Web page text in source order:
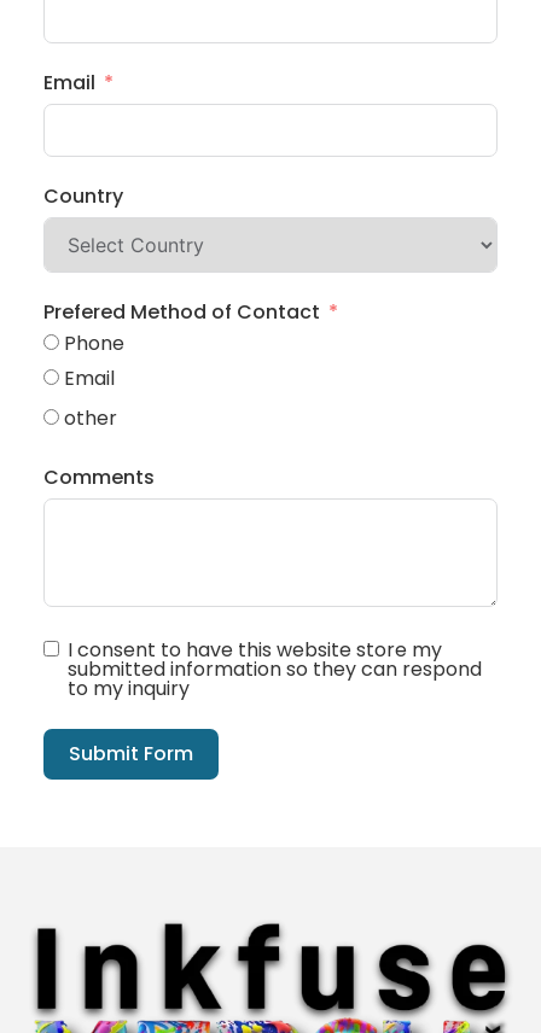
Email
Country
Prefered Method of Contact
Phone
Email
other
Comments
I consent to have this website store my
submitted information so they can respond
to my inquiry
Submit Form